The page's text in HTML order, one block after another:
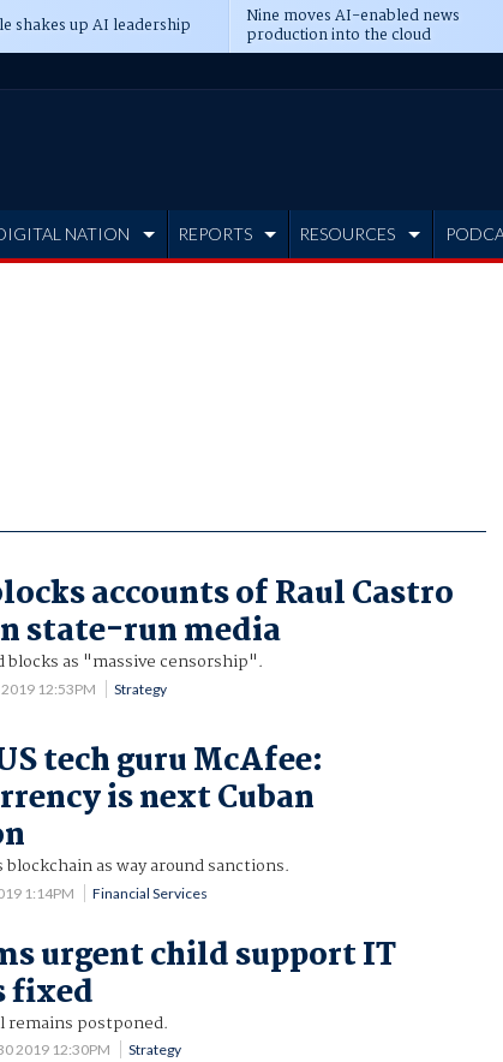
shakes up AI leadership Nine moves AI-enabled news
production into the cloud
NATION REPORTS RESOURCES
accounts of Raul Castro
state-run media
blocks as "massive censorship".
2019 12:53PM Strategy
tech guru McAfee:
is next Cuban
as way around sanctions.
1:14PM Financial Services
urgent child support IT
fixed
remains postponed.
2019 12:30PM Strategy